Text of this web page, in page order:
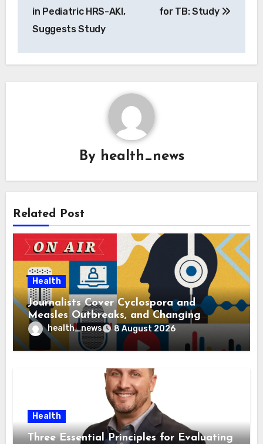
in Pediatric HRS-AKI,
Suggests Study
for TB: Study
By health_news
Related Post
Health
Journalists Cover Cyclospora and
Measles Outbreaks, and Changing
Health Policies
health_news 8 August 2026
Health
Three Essential Principles for Evaluating